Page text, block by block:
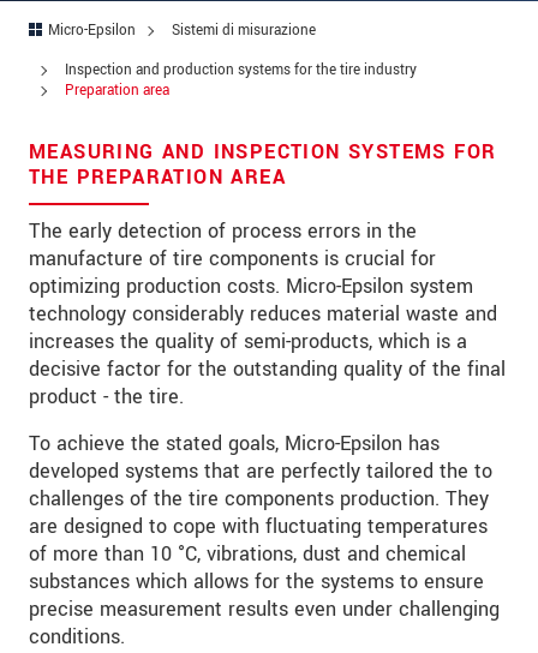
Micro-Epsilon
Sistemi di misurazione
Inspection and production systems for the tire industry
Preparation area
MEASURING AND INSPECTION SYSTEMS FOR
THE PREPARATION AREA
The early detection of process errors in the
manufacture of tire components is crucial for
optimizing production costs. Micro-Epsilon system
technology considerably reduces material waste and
increases the quality of semi-products, which is a
decisive factor for the outstanding quality of the final
product - the tire.
To achieve the stated goals, Micro-Epsilon has
developed systems that are perfectly tailored the to
challenges of the tire components production. They
are designed to cope with fluctuating temperatures
of more than 10 °C, vibrations, dust and chemical
substances which allows for the systems to ensure
precise measurement results even under challenging
conditions.
Codice postale
Città*
Telefono
E-mail *
Messaggio*
Vi prego di tenermi informato sulle
* Informazioni obbligatorie
We treat your data confidentially. Please read our
data privacy statement.
INVIA MESSAGGIO